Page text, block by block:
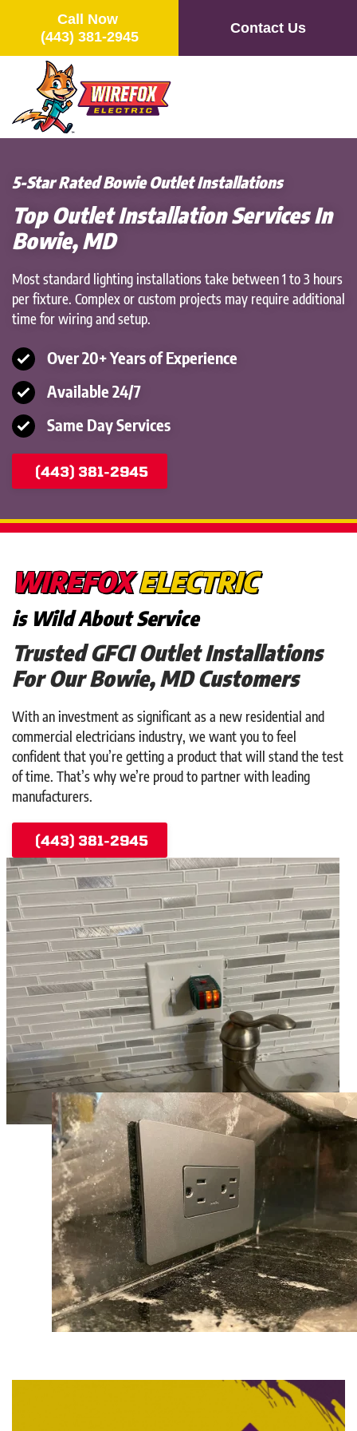
Call Now
(443) 381-2945
Contact Us
Skip
to
main
content
5-Star Rated Bowie Outlet Installations
Top Outlet Installation Services In
Bowie, MD
Most standard lighting installations take between 1 to 3 hours
per fixture. Complex or custom projects may require additional
time for wiring and setup.
Over 20+ Years of Experience
Available 24/7
Same Day Services
(443) 381-2945
WIREFOX ELECTRIC
is Wild About Service
Trusted GFCI Outlet Installations
For Our Bowie, MD Customers
With an investment as significant as a new residential and
commercial electricians industry, we want you to feel
confident that you’re getting a product that will stand the test
of time. That’s why we’re proud to partner with leading
manufacturers.
(443) 381-2945